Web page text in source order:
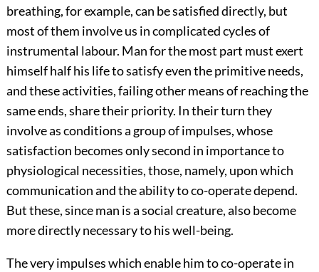
breathing, for example, can be satisfied directly, but
most of them involve us in complicated cycles of
instrumental labour. Man for the most part must exert
himself half his life to satisfy even the primitive needs,
and these activities, failing other means of reaching the
same ends, share their priority. In their turn they
involve as conditions a group of impulses, whose
satisfaction becomes only second in importance to
physiological necessities, those, namely, upon which
communication and the ability to co-operate depend.
But these, since man is a social creature, also become
more directly necessary to his well-being.
The very impulses which enable him to co-operate in